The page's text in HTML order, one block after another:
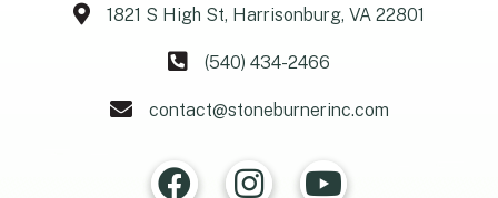
1821 S High St, Harrisonburg, VA 22801
(540) 434-2466
contact@stoneburnerinc.com